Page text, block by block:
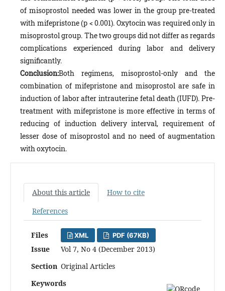
of misoprostol needed was lower in the group pre-treated
with mifepristone (p < 0.001). Oxytocin was required only in
misoprostol group. The two groups did not differ as regards
complications experienced during labor and delivery
significantly.
Conclusion:Both regimens, misoprostol-only and the
combination of mifepristone and misoprostol are safe in
induction of labor after intrauterine fetal death (IUFD). Pre-
treatment with mifepristone is more effective in terms of
reducing of induction delivery interval, requirement of
lesser dose of misoprostol and no need of augmentation
with oxytocin.
About this article
How to cite
References
Files XML PDF (67KB)
Issue
Vol 7, No 4 (December 2013)
Section Original Articles
Keywords